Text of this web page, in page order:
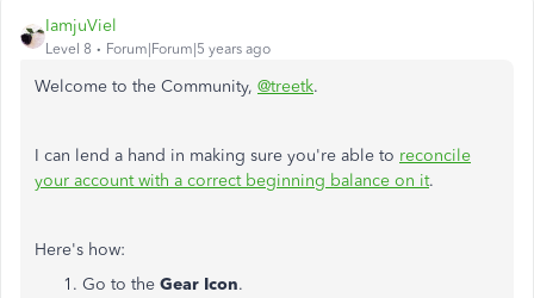
IamjuViel
Level 8 Forum|Forum|5 years ago
Welcome to the Community, @treetk.
I can lend a hand in making sure you're able to reconcile
your account with a correct beginning balance on it.
Here's how:
Go to the Gear Icon.